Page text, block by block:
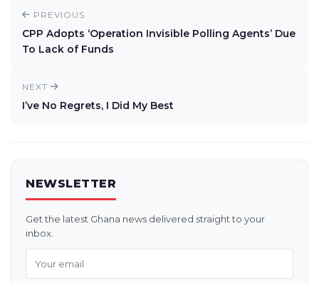
PREVIOUS
CPP Adopts ‘Operation Invisible Polling Agents’ Due
To Lack of Funds
NEXT
I’ve No Regrets, I Did My Best
NEWSLETTER
Get the latest Ghana news delivered straight to your
inbox.